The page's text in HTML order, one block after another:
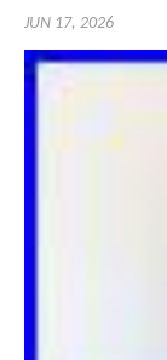
JUN 17, 2026